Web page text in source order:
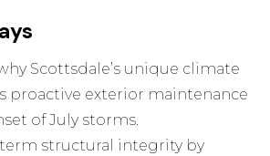
Scottsdale’s unique climate
proactive exterior maintenance
of July storms.
structural integrity by